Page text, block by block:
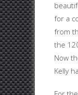
for a
from
the
Now
Kelly